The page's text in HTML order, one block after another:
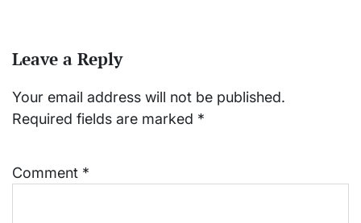
Leave a Reply
Your email address will not be published.
Required fields are marked *
Comment *